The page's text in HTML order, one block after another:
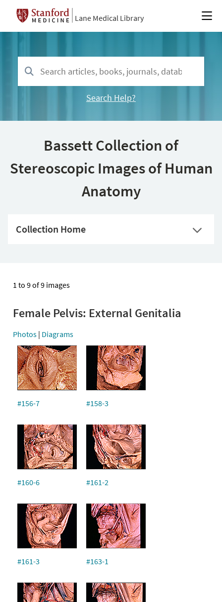
Lane Medical Library
Search Help?
Bassett Collection of
Stereoscopic Images of Human
Anatomy
Collection Home
1 to 9 of 9 images
Female Pelvis: External Genitalia
Photos | Diagrams
#156-7 #158-3
#160-6 #161-2
#161-3 #163-1